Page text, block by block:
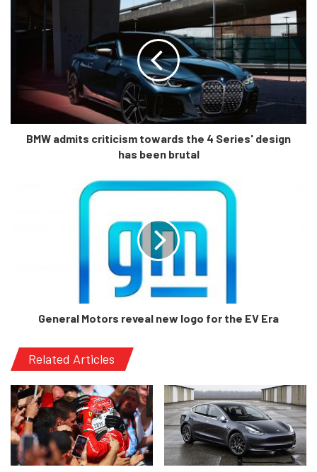
Mercedes-Benz C-Klasse, 2021, Selenitgrau magno, Leder
zweifarbig Sienabraun/Schwarz
Mercedes-Benz C-Class, 2021, selenite grey magno, siena
How luxurious does it look on the inside?
For starters, it is a copy of the S-Class, to a large extent.
To differentiate, the steering wheel is different to that
found in either the E or the S. However, the large
vertically-oriented 11.9-inch touchscreen dominates the
center of the dash, and, bear with us, is placed an ‘integral’
about geometry!
BMW admits criticism towards the 4 Series' design
has been brutal
General Motors reveal new logo for the EV Era
Related Articles